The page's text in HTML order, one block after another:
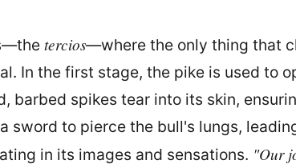
tercios—where the only thing that
In the first stage, the pike is used to
barbed spikes tear into its skin,
sword to pierce the bull's lungs,
in its images and sensations. "Our